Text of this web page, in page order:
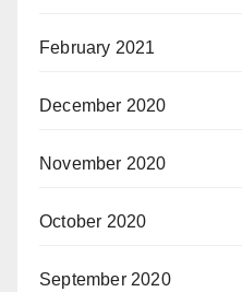
February 2021
December 2020
November 2020
October 2020
September 2020